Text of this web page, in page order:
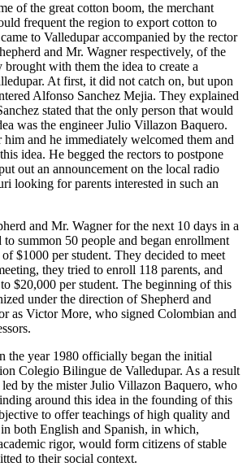
of the great cotton boom, the merchant
frequent the region to export cotton to
to Valledupar accompanied by the rector
and Mr. Wagner respectively, of the
with them the idea to create a
At first, it did not catch on, but upon
Alfonso Sanchez Mejia. They explained
stated that the only person that would
was the engineer Julio Villazon Baquero.
and he immediately welcomed them and
idea. He begged the rectors to postpone
out an announcement on the local radio
looking for parents interested in such an
and Mr. Wagner for the next 10 days in a
to summon 50 people and began enrollment
$1000 per student. They decided to meet
they tried to enroll 118 parents, and
$20,000 per student. The beginning of this
under the direction of Shepherd and
as Victor More, who signed Colombian and
the year 1980 officially began the initial
Colegio Bilingue de Valledupar. As a result
by the mister Julio Villazon Baquero, who
around this idea in the founding of this
to offer teachings of high quality and
both English and Spanish, in which,
rigor, would form citizens of stable
to their social context.